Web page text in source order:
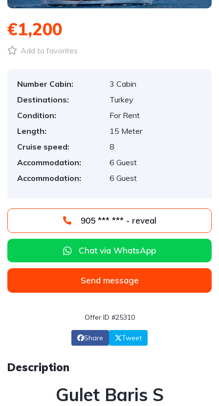
€1,200
Add to favorites
Number Cabin:
3 Cabin
Destinations:
Turkey
Condition:
For Rent
Length:
15 Meter
Cruise speed:
8
Accommodation:
6 Guest
Accommodation:
6 Guest
905 *** *** - reveal
Chat via WhatsApp
Send message
Offer ID #25310
Share Tweet
Description
Gulet Baris S